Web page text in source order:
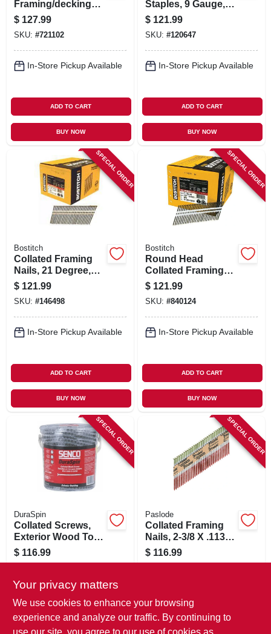
Framing/decking
Nails, 3-1/4 X .120
In., 2,000-ct.
$ 127.99
SKU: #721102
In-Store Pickup Available
ADD TO CART
BUY NOW
Staples, 9 Gauge,
1.75 In., 960-ct.
$ 121.99
SKU: #120647
In-Store Pickup Available
ADD TO CART
BUY NOW
SPECIAL ORDER
Bostitch
Collated Framing
Nails, 21 Degree,
.120 X 3 In., 4,000-
ct.
$ 121.99
SKU: #146498
In-Store Pickup Available
ADD TO CART
BUY NOW
SPECIAL ORDER
Bostitch
Round Head
Collated Framing
Nails, 3 X .131 In.
Plain Shank, 4,000-
ct.
$ 121.99
SKU: #840124
In-Store Pickup Available
ADD TO CART
BUY NOW
SPECIAL ORDER
DuraSpin
Collated Screws,
Exterior Wood To
Wood, #8 X 3 In.,
800-ct.
$ 116.99
In-Store Pickup Available
SPECIAL ORDER
Paslode
Collated Framing
Nails, 2-3/8 X .113
In., 2,000 Ct.
$ 116.99
In-Store Pickup Available
Your privacy matters
We use cookies to enhance your browsing
experience and analyze our traffic. By continuing to
use our site, you agree to our use of cookies as